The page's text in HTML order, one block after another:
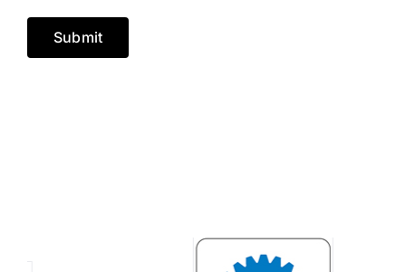
Submit